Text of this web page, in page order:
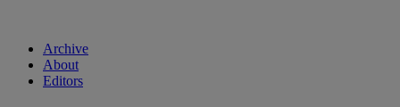
Archive
About
Editors